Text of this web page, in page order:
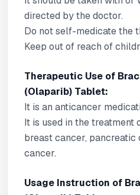
directed by the doctor.
Do not self-medicate the
Keep out of reach of
Therapeutic Use of
(Olaparib) Tablet:
It is an anticancer
It is used in the treatment
breast cancer,
cancer.
Usage Instruction of